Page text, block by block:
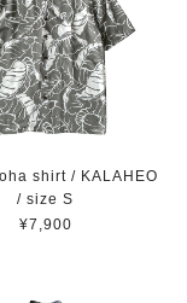
shirt / KALAHEO
/ size S
¥7,900